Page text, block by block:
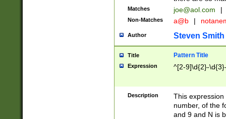
Matches joe@aol.com |
Non-Matches a@b |
Author Steven Smith
Title Pattern Title
Expression ^[2-9]\d{2}-
Description
This
number, of the
and 9 and N is